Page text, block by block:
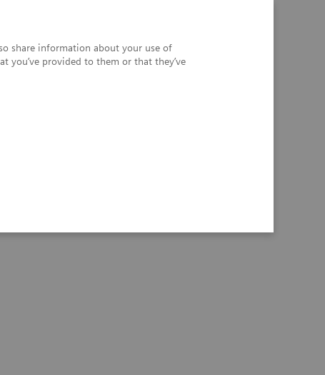
share information about your use of
provided to them or that they’ve